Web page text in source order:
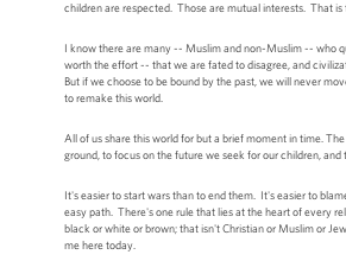
children are respected. Those are mutual interests. That
I know there are many -- Muslim and non-Muslim -- who
worth the effort -- that we are fated to disagree, and
But if we choose to be bound by the past, we will never
to remake this world.
All of us share this world for but a brief moment in time.
ground, to focus on the future we seek for our children,
It's easier to start wars than to end them. It's easier to
easy path. There's one rule that lies at the heart of every
black or white or brown; that isn't Christian or Muslim or
me here today.